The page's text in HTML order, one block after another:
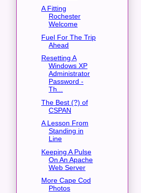
A Fitting
Rochester
Welcome
Fuel For The Trip
Ahead
Resetting A
Windows XP
Administrator
Password -
Th...
The Best (?) of
CSPAN
A Lesson From
Standing in
Line
Keeping A Pulse
On An Apache
Web Server
More Cape Cod
Photos